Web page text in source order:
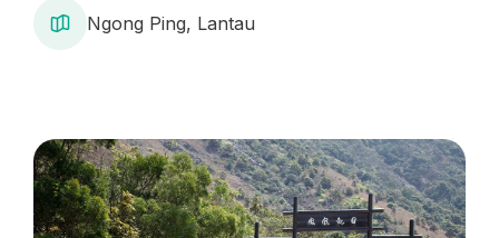
Ngong Ping, Lantau